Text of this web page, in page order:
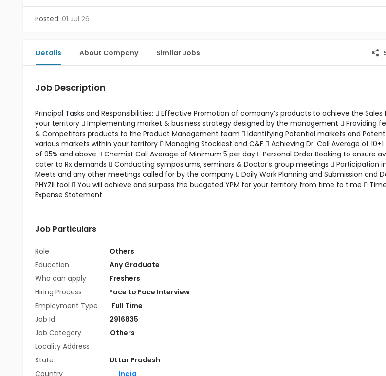
Posted: 01 Jul 26
Details About Company Similar Jobs
Job Description
Principal Tasks and Responsibilities:  Effective Promotion of company’s products to achieve the Sales
your territory  Implementing market & business strategy designed by the management  Providing
& Competitors products to the Product Management team  Identifying Potential markets and
various markets within your territory  Managing Stockiest and C&F  Achieving Dr. Call Average of
of 95% and above  Chemist Call Average of Minimum 5 per day  Personal Order Booking to ensure
cater to Rx demands  Conducting symposiums, seminars & Doctor’s group meetings  Participation
Meets and any other meetings called for by the company  Daily Work Planning and Submission and
PHYZII tool  You will achieve and surpass the budgeted YPM for your territory from time to time 
Expense Statement
Job Particulars
Role
Others
Education
Any Graduate
Who can apply
Freshers
Hiring Process
Face to Face Interview
Employment Type
Full Time
Job Id
2916835
Job Category
Others
Locality Address
State
Uttar Pradesh
Country
India